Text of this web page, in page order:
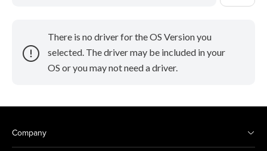
There is no driver for the OS Version you
selected. The driver may be included in your
OS or you may not need a driver.
Company